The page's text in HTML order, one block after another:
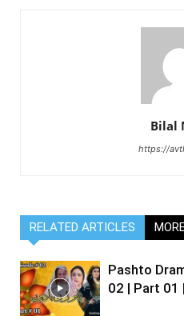
Bilal
https://
RELATED ARTICLES
Pashto
02 | Part 01